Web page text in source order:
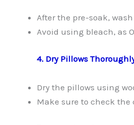
After the pre-soak,
Avoid using bleach, as
4. Dry Pillows
Dry the pillows using
Make sure to check the